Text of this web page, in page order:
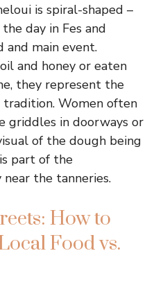
is spiral-shaped –
day in Fes and
and main event.
and honey or eaten
they represent the
tradition. Women often
griddles in doorways or
of the dough being
part of the
the tanneries.
How to
Food vs.